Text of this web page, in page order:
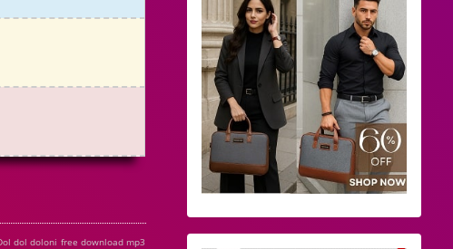
dol doloni free download mp3